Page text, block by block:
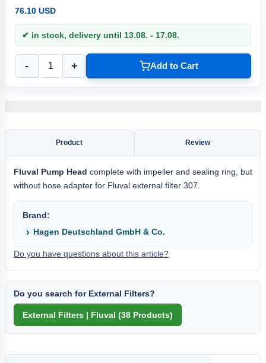
76.10 USD
✔ in stock, delivery until 13.08. - 17.08.
- + Add to Cart
Product Review
Fluval Pump Head complete with impeller and sealing ring, but
without hose adapter for Fluval external filter 307.
Brand:
Hagen Deutschland GmbH & Co.
Do you have questions about this article?
Do you search for External Filters?